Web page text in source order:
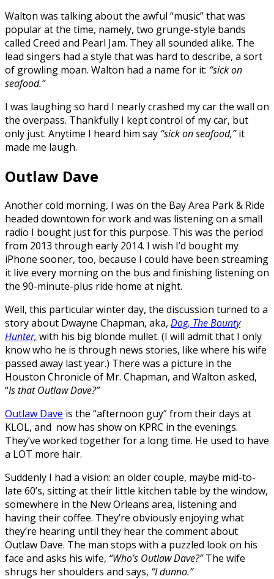
Walton was talking about the awful “music” that was
popular at the time, namely, two grunge-style bands
called Creed and Pearl Jam. They all sounded alike. The
lead singers had a style that was hard to describe, a sort
of growling moan. Walton had a name for it: “sick on
seafood.”
I was laughing so hard I nearly crashed my car the wall on
the overpass. Thankfully I kept control of my car, but
only just. Anytime I heard him say “sick on seafood,”it
made me laugh.
Outlaw Dave
Another cold morning, I was on the Bay Area Park & Ride
headed downtown for work and was listening on a small
radio I bought just for this purpose. This was the period
from 2013 through early 2014. I wish I’d bought my
iPhone sooner, too, because I could have been streaming
it live every morning on the bus and finishing listening on
the 90-minute-plus ride home at night.
Well, this particular winter day, the discussion turned to a
story about Dwayne Chapman, aka, Dog, The Bounty
Hunter, with his big blonde mullet. (I will admit that I only
know who he is through news stories, like where his wife
passed away last year.) There was a picture in the
Houston Chronicle of Mr. Chapman, and Walton asked,
“Is that Outlaw Dave?”
Outlaw Dave is the “afternoon guy” from their days at
KLOL, and now has show on KPRC in the evenings.
They’ve worked together for a long time. He used to have
a LOT more hair.
Suddenly I had a vision: an older couple, maybe mid-to-
late 60’s, sitting at their little kitchen table by the window,
somewhere in the New Orleans area, listening and
having their coffee. They’re obviously enjoying what
they’re hearing until they hear the comment about
Outlaw Dave. The man stops with a puzzled look on his
face and asks his wife, “Who’s Outlaw Dave?”The wife
shrugs her shoulders and says, “I dunno.”